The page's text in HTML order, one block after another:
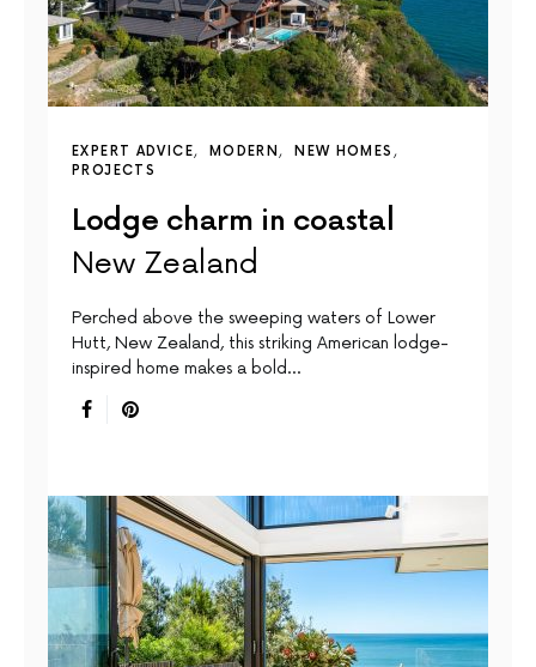
EXPERT ADVICE MODERN
NEW HOMES
PROJECTS
Lodge charm in coastal
New Zealand
Perched above the sweeping waters of Lower
Hutt, New Zealand, this striking American lodge-
inspired home makes a bold…